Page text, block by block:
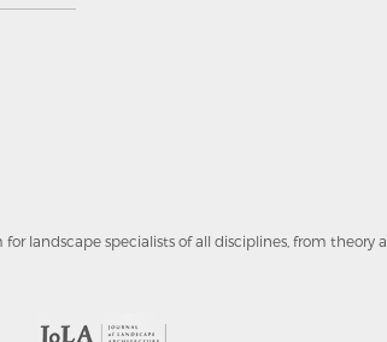
landscape specialists of all disciplines, from